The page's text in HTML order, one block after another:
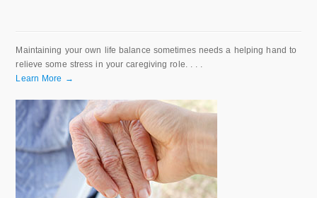
Maintaining your own life balance sometimes needs a helping hand to
relieve some stress in your caregiving role. . . .
Learn More →